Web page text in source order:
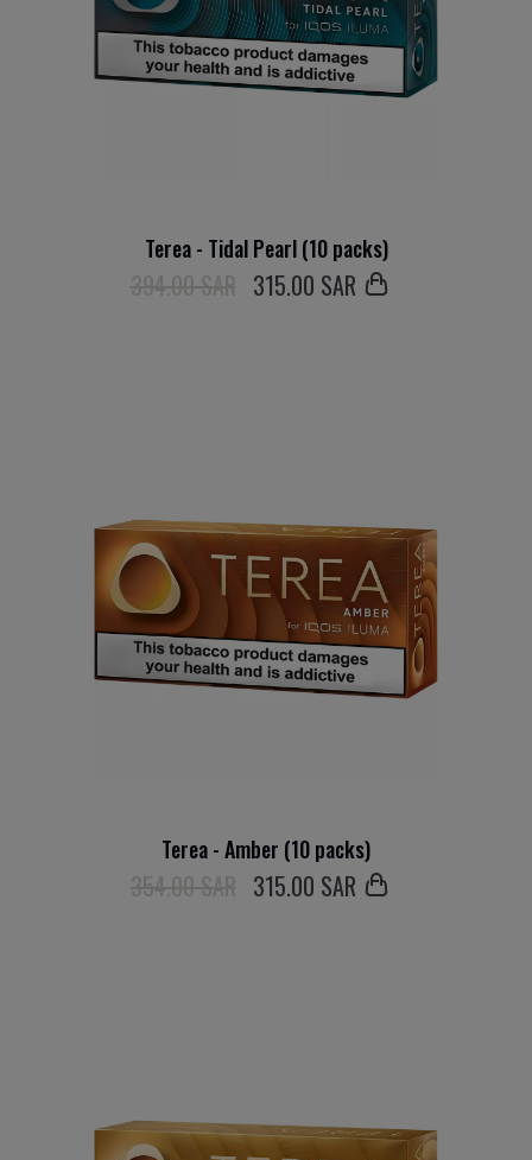
Terea - Tidal Pearl (10 packs)
394.00 SAR 315.00 SAR
Terea - Amber (10 packs)
354.00 SAR 315.00 SAR